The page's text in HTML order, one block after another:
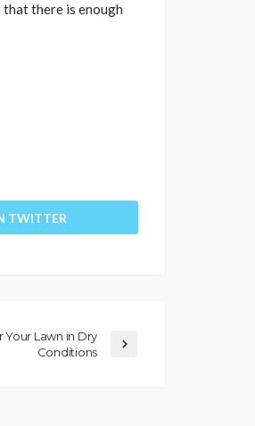
that there is enough
TWITTER
Lawn in Dry
Conditions